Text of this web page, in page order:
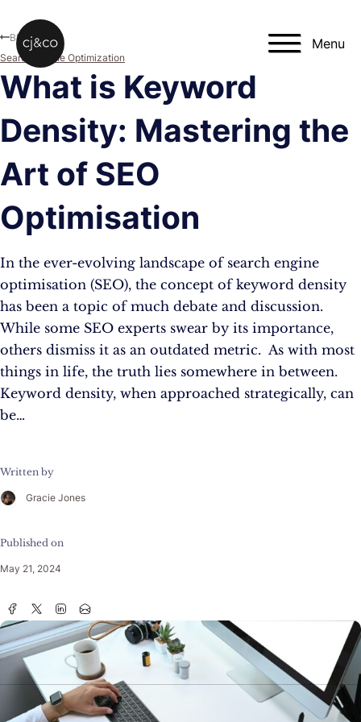
Menu
What is Keyword
Density: Mastering the
Art of SEO
Optimisation
In the ever-evolving landscape of search engine
optimisation (SEO), the concept of keyword density
has been a topic of much debate and discussion.
While some SEO experts swear by its importance,
others dismiss it as an outdated metric. As with most
things in life, the truth lies somewhere in between.
Keyword density, when approached strategically, can
be…
Written by
Gracie Jones
Published on
May 21, 2024
Blog
Search Engine Optimization